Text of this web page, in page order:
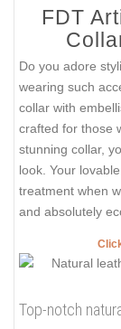
FDT
Do you adore
wearing such
collar with
crafted for those
stunning collar,
look. Your
treatment when
and absolutely
Top-notch